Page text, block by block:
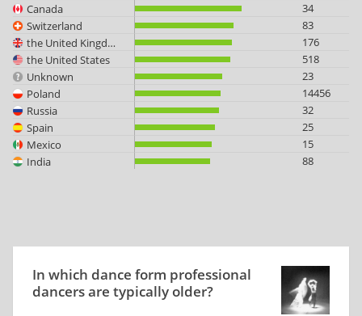
Canada
34
Switzerland
83
the United Kingdom
176
the United States
518
Unknown
23
Poland
14456
Russia
32
Spain
25
Mexico
15
India
88
In which dance form professional
dancers are typically older?